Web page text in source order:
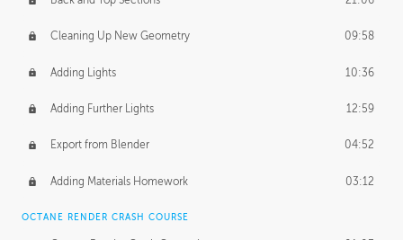
Cleaning Up New Geometry 09:58
Adding Lights 10:36
Adding Further Lights 12:59
Export from Blender 04:52
Adding Materials Homework 03:12
OCTANE RENDER CRASH COURSE